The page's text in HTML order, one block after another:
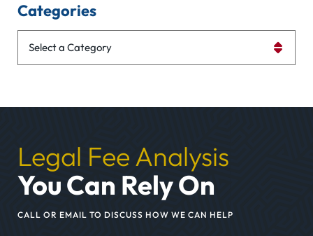
Categories
Legal Fee Analysis
You Can Rely On
CALL OR EMAIL TO DISCUSS HOW WE CAN HELP